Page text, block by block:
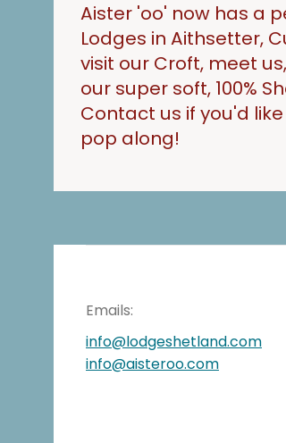
Aister 'oo' now has a
Lodges in Aithsetter,
visit our Croft, meet
our super soft, 100%
Contact us if you'd
pop along!
Emails:
info@lodgeshetland.com
info@aisteroo.com